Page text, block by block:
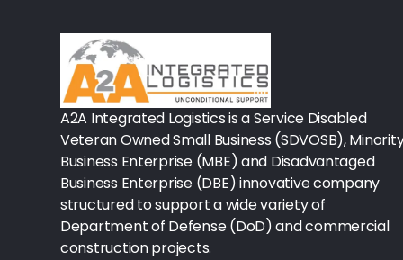
Rx - Asthma
Surgical Instruments
Urology
Lab-Blood Glucose Meters & Sup
IV Therapy
Table Paper
A2A Integrated Logistics is a Service Disabled
Veteran Owned Small Business (SDVOSB),
Business Enterprise (MBE) and Disadvantaged
Business Enterprise (DBE) innovative company
structured to support a wide variety of
Department of Defense (DoD) and commercial
construction projects.